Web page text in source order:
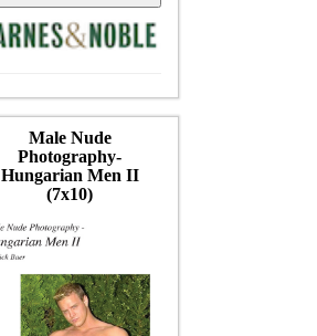
Male Nude
Photography-
Hungarian Men II
(7x10)